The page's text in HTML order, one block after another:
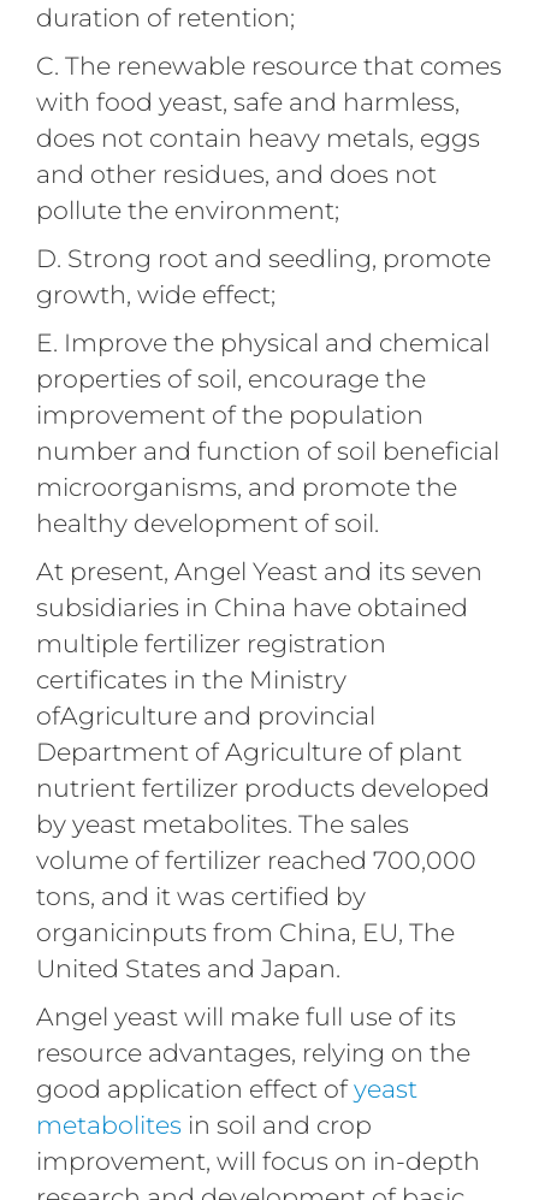
duration of retention;
C. The renewable resource that comes
with food yeast, safe and harmless,
does not contain heavy metals, eggs
and other residues, and does not
pollute the environment;
D. Strong root and seedling, promote
growth, wide effect;
E. Improve the physical and chemical
properties of soil, encourage the
improvement of the population
number and function of soil beneficial
microorganisms, and promote the
healthy development of soil.
At present, Angel Yeast and its seven
subsidiaries in China have obtained
multiple fertilizer registration
certificates in the Ministry
ofAgriculture and provincial
Department of Agriculture of plant
nutrient fertilizer products developed
by yeast metabolites. The sales
volume of fertilizer reached 700,000
tons, and it was certified by
organicinputs from China, EU, The
United States and Japan.
Angel yeast will make full use of its
resource advantages, relying on the
good application effect ofyeast
metabolites in soil and crop
improvement, will focus on in-depth